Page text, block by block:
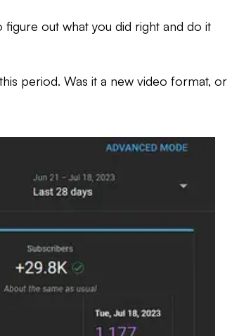
out what you did right and do it
period. Was it a new video format, or